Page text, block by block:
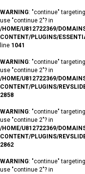
WARNING: "continue"
use "continue 2"? in
/HOME/U812722369/
CONTENT/PLUGINS/
line 1041
WARNING: "continue"
use "continue 2"? in
/HOME/U812722369/
CONTENT/PLUGINS/
2858
WARNING: "continue"
use "continue 2"? in
/HOME/U812722369/
CONTENT/PLUGINS/
2862
WARNING: "continue"
use "continue 2"? in